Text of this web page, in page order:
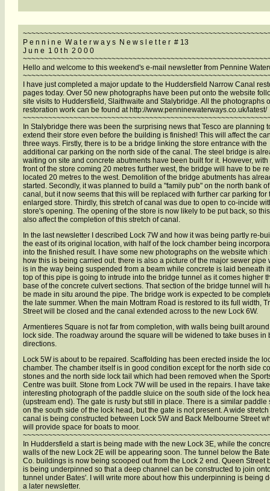
P e n n i n e W a t e r w a y s N e w s l e t t e r # 13
J u n e 1 0 t h 2 0 0 0
Hello and welcome to this weekend's e-mail newsletter from Pennine
I have just completed a major update to the Huddersfield Narrow Canal
pages today. Over 50 new photographs have been put onto the website
site visits to Huddersfield, Slaithwaite and Stalybridge. All the photographs
restoration work can be found at http://www.penninewaterways.co.uk/latest/
In Stalybridge there was been the surprising news that Tesco are planning
extend their store even before the building is finished! This will affect the
three ways. Firstly, there is to be a bridge linking the store entrance with the
additional car parking on the north side of the canal. The steel bridge is
waiting on site and concrete abutments have been built for it. However, with
front of the store coming 20 metres further west, the bridge will have to be
located 20 metres to the west. Demolition of the bridge abutments has
started. Secondly, it was planned to build a "family pub" on the north bank
canal, but it now seems that this will be replaced with further car parking for
enlarged store. Thirdly, this stretch of canal was due to open to co-incide
store's opening. The opening of the store is now likely to be put back, so
also affect the completion of this stretch of canal.
In the last newsletter I described Lock 7W and how it was being partly re-
the east of its original location, with half of the lock chamber being
into the finished result. I have some new photographs on the website which
how this is being carried out. there is also a picture of the major sewer pipe
is in the way being suspended from a beam while concrete is laid beneath
top of this pipe is going to intrude into the bridge tunnel as it comes higher
base of the concrete culvert sections. That section of the bridge tunnel will
be made in situ around the pipe. The bridge work is expected to be
the late summer. When the main Mottram Road is restored to its full width,
Street will be closed and the canal extended across to the new Lock 6W.
Armentieres Square is not far from completion, with walls being built
lock side. The roadway around the square will be widened to take buses in
directions.
Lock 5W is about to be repaired. Scaffolding has been erected inside the
chamber. The chamber itself is in good condition except for the north side
stones and the north side lock tail which had been removed when the
Centre was built. Stone from Lock 7W will be used in the repairs. I have
interesting photograph of the paddle sluice on the south side of the lock
(upstream end). The gate is rusty but still in place. There is a similar paddle
on the south side of the lock head, but the gate is not present. A wide stretch
canal is being constructed between Lock 5W and Back Melbourne Street
will provide space for boats to moor.
In Huddersfield a start is being made with the new Lock 3E, while the
walls of the new Lock 2E will be appearing soon. The tunnel below the
Co. buildings is now being scooped out from the Lock 2 end. Queen Street
is being underpinned so that a deep channel can be constructed to join
tunnel under Bates'. I will write more about how this underpinning is being
a later newsletter.